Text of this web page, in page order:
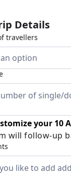
Details
travellers
option
your 10
will follow-up